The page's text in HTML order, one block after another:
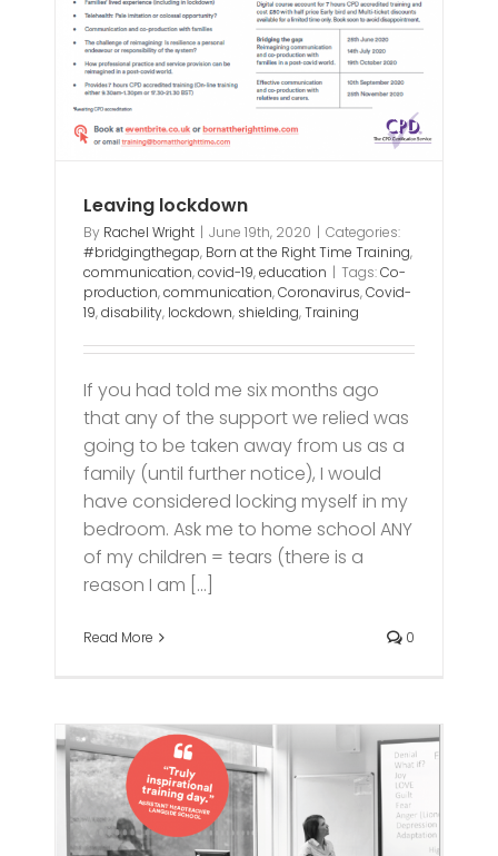
Leaving lockdown
By Rachel Wright | June 19th, 2020 | Categories:
#bridgingthegap, Born at the Right Time Training,
communication,covid-19,education | Tags:Co-
production,communication,Coronavirus,Covid-
19,disability, lockdown, shielding,Training
If you had told me six months ago
that any of the support we relied was
going to be taken away from us as a
family (until further notice), I would
have considered locking myself in my
bedroom. Ask me to home school ANY
of my children = tears (there is a
reason I am [...]
Read More 0